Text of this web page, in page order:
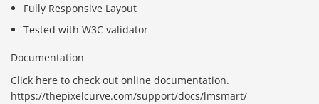
Fully Responsive Layout
Tested with W3C validator
Documentation
Click here to check out online documentation.
https://thepixelcurve.com/support/docs/lmsmart/